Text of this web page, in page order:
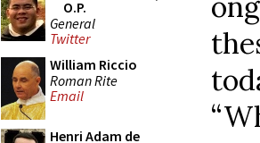
O.P.
General
Twitter
William Riccio
Roman Rite
Email
Henri Adam de